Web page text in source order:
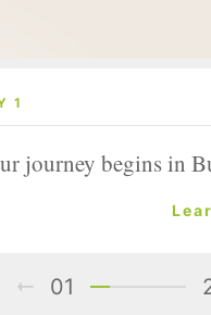
1
journey begins in
01